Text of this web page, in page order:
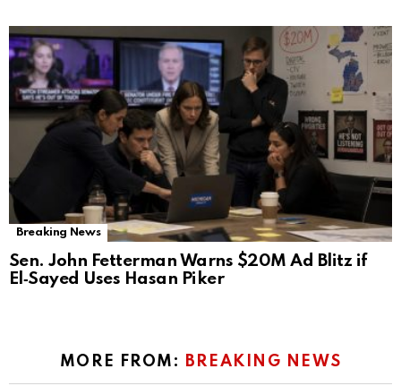
Breaking News
Sen. John Fetterman Warns $20M Ad Blitz if
El‑Sayed Uses Hasan Piker
MORE FROM: BREAKING NEWS